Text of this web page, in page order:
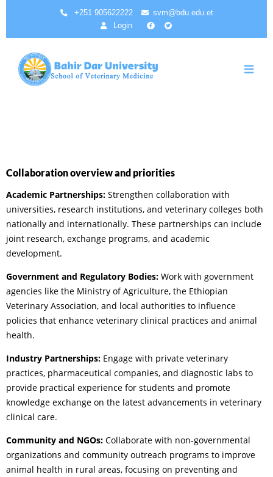
+251 905622222
svm@bdu.edu.et
Login
Collaboration overview and priorities
Academic Partnerships: Strengthen collaboration with
universities, research institutions, and veterinary colleges both
nationally and internationally. These partnerships can include
joint research, exchange programs, and academic
development.
Government and Regulatory Bodies: Work with government
agencies like the Ministry of Agriculture, the Ethiopian
Veterinary Association, and local authorities to influence
policies that enhance veterinary clinical practices and animal
health.
Industry Partnerships: Engage with private veterinary
practices, pharmaceutical companies, and diagnostic labs to
provide practical experience for students and promote
knowledge exchange on the latest advancements in veterinary
clinical care.
Community and NGOs: Collaborate with non-governmental
organizations and community outreach programs to improve
animal health in rural areas, focusing on preventing and